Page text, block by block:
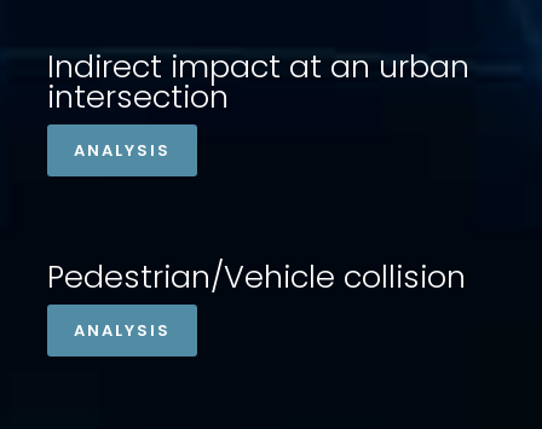
Indirect impact at an urban
intersection
ANALYSIS
Pedestrian/Vehicle collision
ANALYSIS